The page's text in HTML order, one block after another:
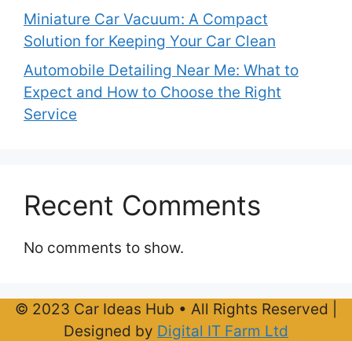
Miniature Car Vacuum: A Compact
Solution for Keeping Your Car Clean
Automobile Detailing Near Me: What to
Expect and How to Choose the Right
Service
Recent Comments
No comments to show.
© 2023 Car Ideas Hub • All Rights Reserved |
Designed by Digital IT Farm Ltd